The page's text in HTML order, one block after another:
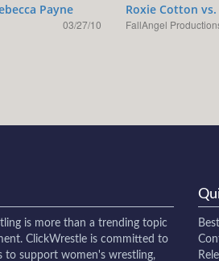
Payne
03/27/10
Roxie Cotton vs.
FallAngel
is more than a trending topic
ClickWrestle is committed to
to support women's wrestling,